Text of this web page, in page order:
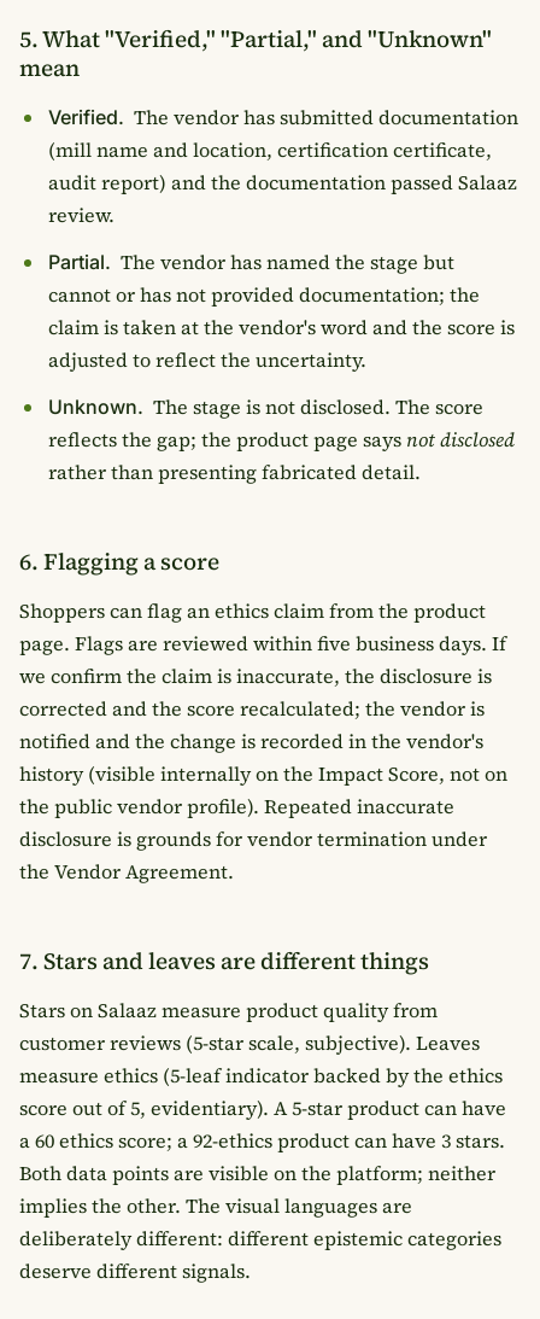
5. What "Verified," "Partial," and "Unknown"
mean
Verified. The vendor has submitted documentation
(mill name and location, certification certificate,
audit report) and the documentation passed Salaaz
review.
Partial. The vendor has named the stage but
cannot or has not provided documentation; the
claim is taken at the vendor's word and the score is
adjusted to reflect the uncertainty.
Unknown. The stage is not disclosed. The score
reflects the gap; the product page says not disclosed
rather than presenting fabricated detail.
6. Flagging a score
Shoppers can flag an ethics claim from the product
page. Flags are reviewed within five business days. If
we confirm the claim is inaccurate, the disclosure is
corrected and the score recalculated; the vendor is
notified and the change is recorded in the vendor's
history (visible internally on the Impact Score, not on
the public vendor profile). Repeated inaccurate
disclosure is grounds for vendor termination under
the Vendor Agreement.
7. Stars and leaves are different things
Stars on Salaaz measure product quality from
customer reviews (5-star scale, subjective). Leaves
measure ethics (5-leaf indicator backed by the ethics
score out of 5, evidentiary). A 5-star product can have
a 60 ethics score; a 92-ethics product can have 3 stars.
Both data points are visible on the platform; neither
implies the other. The visual languages are
deliberately different: different epistemic categories
deserve different signals.